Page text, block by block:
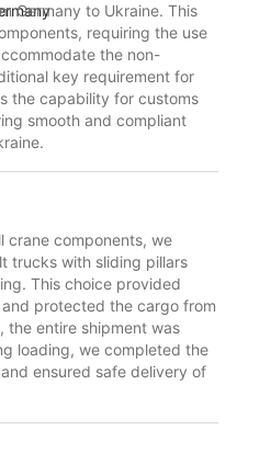
Germany to Ukraine. This
requiring the use
the non-
key requirement for
the capability for customs
smooth and compliant
crane components, we
trucks with sliding pillars
This choice provided
protected the cargo from
the entire shipment was
loading, we completed the
ensured safe delivery of